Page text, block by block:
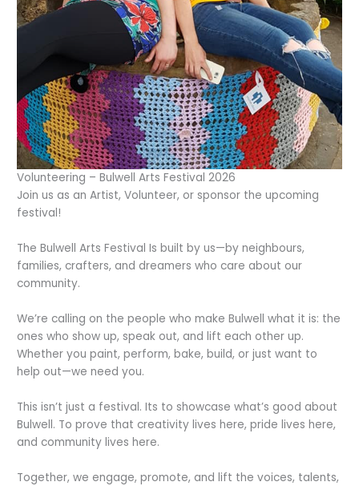
Volunteering – Bulwell Arts Festival 2026
Join us as an Artist, Volunteer, or sponsor the upcoming
festival!
The Bulwell Arts Festival Is built by us—by neighbours,
families, crafters, and dreamers who care about our
community.
We’re calling on the people who make Bulwell what it is: the
ones who show up, speak out, and lift each other up.
Whether you paint, perform, bake, build, or just want to
help out—we need you.
This isn’t just a festival. Its to showcase what’s good about
Bulwell. To prove that creativity lives here, pride lives here,
and community lives here.
Together, we engage, promote, and lift the voices, talents,